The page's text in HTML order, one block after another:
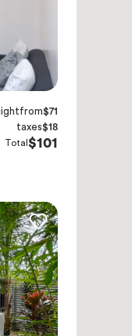
from$71
taxes$18
Total $101